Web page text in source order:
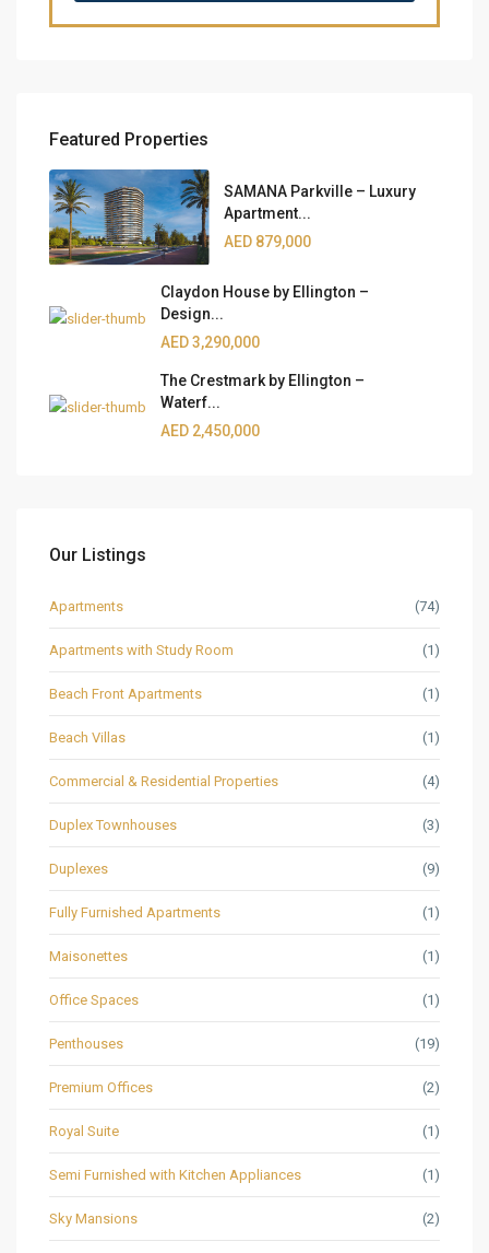
Featured Properties
SAMANA Parkville – Luxury
Apartment...
AED 879,000
Claydon House by Ellington –
Design...
AED 3,290,000
The Crestmark by Ellington –
Waterf...
AED 2,450,000
Our Listings
Apartments (74)
Apartments with Study Room (1)
Beach Front Apartments (1)
Beach Villas (1)
Commercial & Residential Properties (4)
Duplex Townhouses (3)
Duplexes (9)
Fully Furnished Apartments (1)
Maisonettes (1)
Office Spaces (1)
Penthouses (19)
Premium Offices (2)
Royal Suite (1)
Semi Furnished with Kitchen Appliances (1)
Sky Mansions (2)